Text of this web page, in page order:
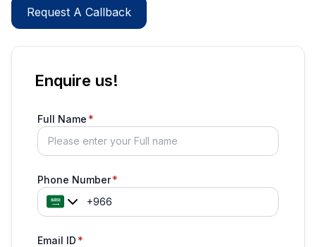
Request A Callback
Enquire us!
Full Name
Phone Number
Email ID